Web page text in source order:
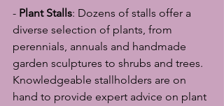
- Plant Stalls: Dozens of stalls offer a
diverse selection of plants, from
perennials, annuals and handmade
garden sculptures to shrubs and trees.
Knowledgeable stallholders are on
hand to provide expert advice on plant